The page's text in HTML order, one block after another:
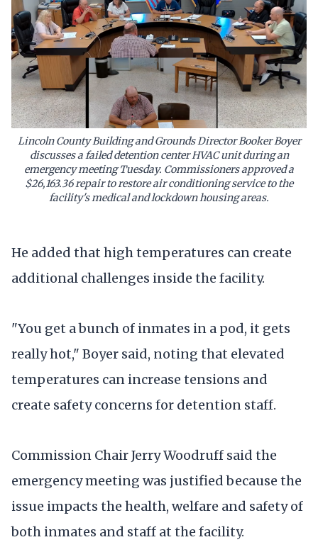
Lincoln County Building and Grounds Director Booker Boyer
discusses a failed detention center HVAC unit during an
emergency meeting Tuesday. Commissioners approved a
$26,163.36 repair to restore air conditioning service to the
facility's medical and lockdown housing areas.
He added that high temperatures can create
additional challenges inside the facility.
"You get a bunch of inmates in a pod, it gets
really hot," Boyer said, noting that elevated
temperatures can increase tensions and
create safety concerns for detention staff.
Commission Chair Jerry Woodruff said the
emergency meeting was justified because the
issue impacts the health, welfare and safety of
both inmates and staff at the facility.